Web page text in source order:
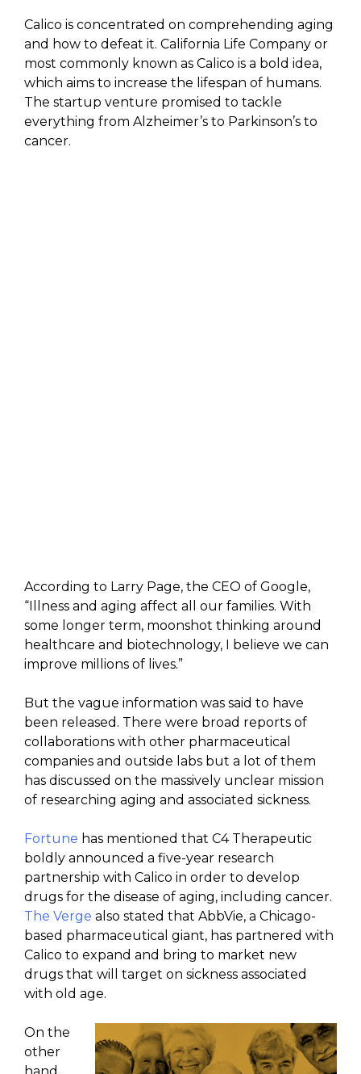
Calico is concentrated on comprehending aging
and how to defeat it. California Life Company or
most commonly known as Calico is a bold idea,
which aims to increase the lifespan of humans.
The startup venture promised to tackle
everything from Alzheimer’s to Parkinson’s to
cancer.
According to Larry Page, the CEO of Google,
“Illness and aging affect all our families. With
some longer term, moonshot thinking around
healthcare and biotechnology, I believe we can
improve millions of lives.”
But the vague information was said to have
been released. There were broad reports of
collaborations with other pharmaceutical
companies and outside labs but a lot of them
has discussed on the massively unclear mission
of researching aging and associated sickness.
Fortune has mentioned that C4 Therapeutic
boldly announced a five-year research
partnership with Calico in order to develop
drugs for the disease of aging, including cancer.
The Verge also stated that AbbVie, a Chicago-
based pharmaceutical giant, has partnered with
Calico to expand and bring to market new
drugs that will target on sickness associated
with old age.
On the
other